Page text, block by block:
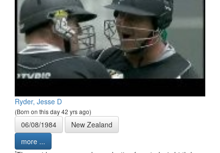
Ryder, Jesse D
(Born on this day 42 yrs ago)
06/08/1984
New Zealand
more ...